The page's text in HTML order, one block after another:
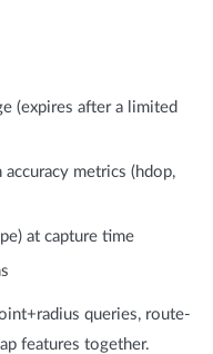
(expires after a limited
metrics (hdop,
at capture time
queries, route-
features together.